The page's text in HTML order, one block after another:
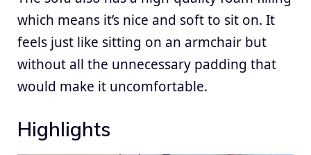
which means it’s nice and soft to sit on. It
feels just like sitting on an armchair but
without all the unnecessary padding that
would make it uncomfortable.
Highlights